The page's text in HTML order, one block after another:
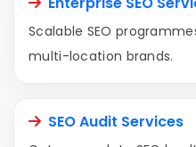
Scalable SEO
multi-location brands.
SEO Audit Services